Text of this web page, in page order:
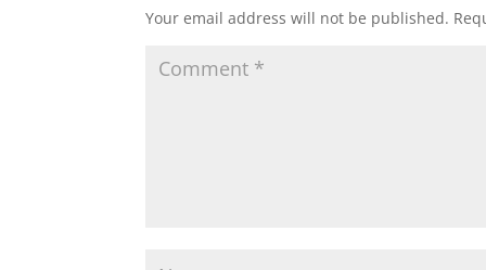
Your email address will not be published.